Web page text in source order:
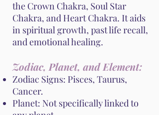
the Crown Chakra, Soul Star
Chakra, and Heart Chakra. It aids
in spiritual growth, past life recall,
and emotional healing.
Zodiac, Planet, and Element:
Zodiac Signs: Pisces, Taurus,
Cancer.
Planet: Not specifically linked to